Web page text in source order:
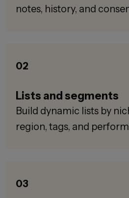
notes, history, and
02
Lists and segments
Build dynamic lists by
region, tags, and
03